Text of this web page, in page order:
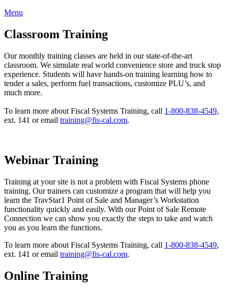
Menu
Classroom Training
Our monthly training classes are held in our state-of-the-art
classroom. We simulate real world convenience store and truck stop
experience. Students will have hands-on training learning how to
tender a sales, perform fuel transactions, customize PLU’s, and
much more.
To learn more about Fiscal Systems Training, call 1-800-838-4549,
ext. 141 or email training@fis-cal.com.
Webinar Training
Training at your site is not a problem with Fiscal Systems phone
training. Our trainers can customize a program that will help you
learn the TravStar1 Point of Sale and Manager’s Workstation
functionality quickly and easily. With our Point of Sale Remote
Connection we can show you exactly the steps to take and watch
you as you learn the functions.
To learn more about Fiscal Systems Training, call 1-800-838-4549,
ext. 141 or email training@fis-cal.com.
Online Training